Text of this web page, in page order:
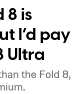
8 is
I’d pay
Ultra
the Fold 8,